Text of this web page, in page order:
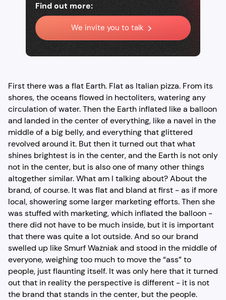
Find out more:
We invite you to talk
First there was a flat Earth. Flat as Italian pizza. From its
shores, the oceans flowed in hectoliters, watering any
circulation of water. Then the Earth inflated like a balloon
and landed in the center of everything, like a navel in the
middle of a big belly, and everything that glittered
revolved around it. But then it turned out that what
shines brightest is in the center, and the Earth is not only
not in the center, but is also one of many other things
altogether similar. What am I talking about? About the
brand, of course. It was flat and bland at first - as if more
local, showering some larger marketing efforts. Then she
was stuffed with marketing, which inflated the balloon -
there did not have to be much inside, but it is important
that there was quite a lot outside. And so our brand
swelled up like Smurf Ważniak and stood in the middle of
everyone, weighing too much to move the “ass” to
people, just flaunting itself. It was only here that it turned
out that in reality the perspective is different - it is not
the brand that stands in the center, but the people.